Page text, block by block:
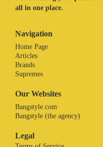
all in one place.
Navigation
Home Page
Articles
Brands
Supremes
Our Websites
Bangstyle.com
Bangstyle (the agency)
Legal